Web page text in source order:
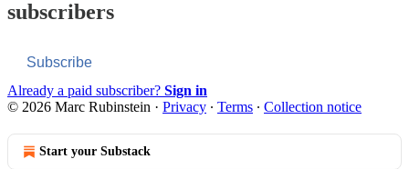
subscribers
Subscribe
Already a paid subscriber? Sign in
© 2026 Marc Rubinstein · Privacy ∙ Terms ∙ Collection notice
Start your Substack